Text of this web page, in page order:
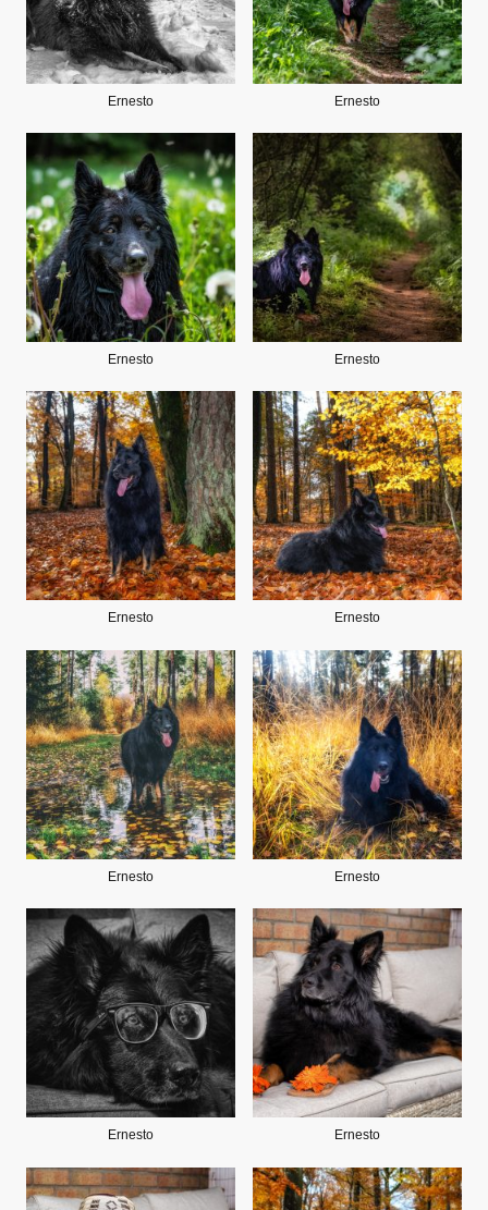
Ernesto Ernesto
Ernesto Ernesto
Ernesto Ernesto
Ernesto Ernesto
Ernesto Ernesto